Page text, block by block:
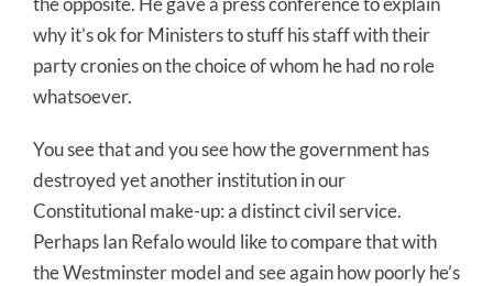
why it’s ok for Ministers to stuff his staff with their
party cronies on the choice of whom he had no role
whatsoever.
You see that and you see how the government has
destroyed yet another institution in our
Constitutional make-up: a distinct civil service.
Perhaps Ian Refalo would like to compare that with
the Westminster model and see again how poorly he’s